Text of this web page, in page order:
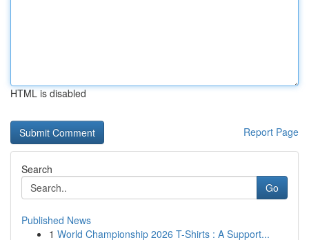
HTML is disabled
Report Page
Search
Go
Published News
1 World Championship 2026 T-Shirts : A Support...